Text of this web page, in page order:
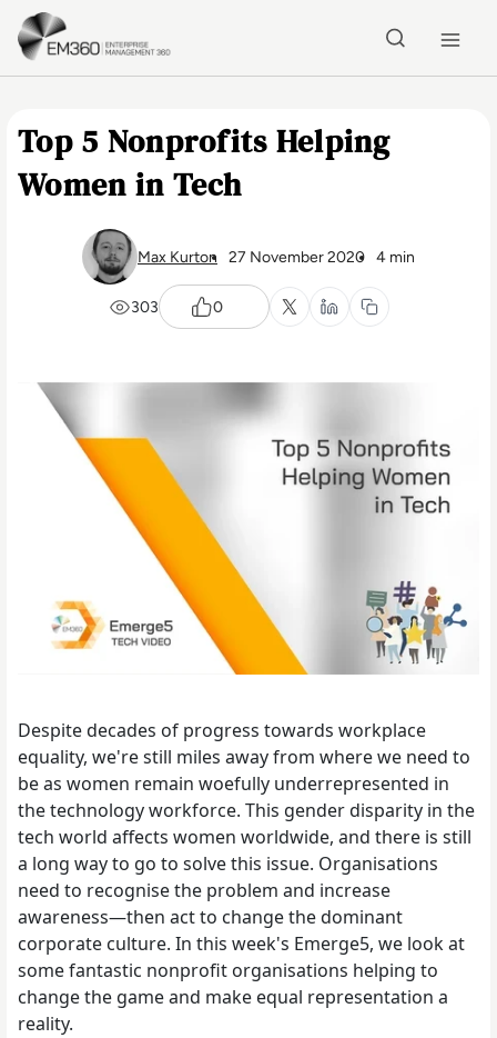
Skip to main content
Top 5 Nonprofits Helping
Women in Tech
Max Kurton 27 November 2020 4 min
303 0
Despite decades of progress towards workplace
equality, we're still miles away from where we need to
be as women remain woefully underrepresented in
the technology workforce. This gender disparity in the
tech world affects women worldwide, and there is still
a long way to go to solve this issue. Organisations
need to recognise the problem and increase
awareness—then act to change the dominant
corporate culture. In this week's Emerge5, we look at
some fantastic nonprofit organisations helping to
change the game and make equal representation a
reality.